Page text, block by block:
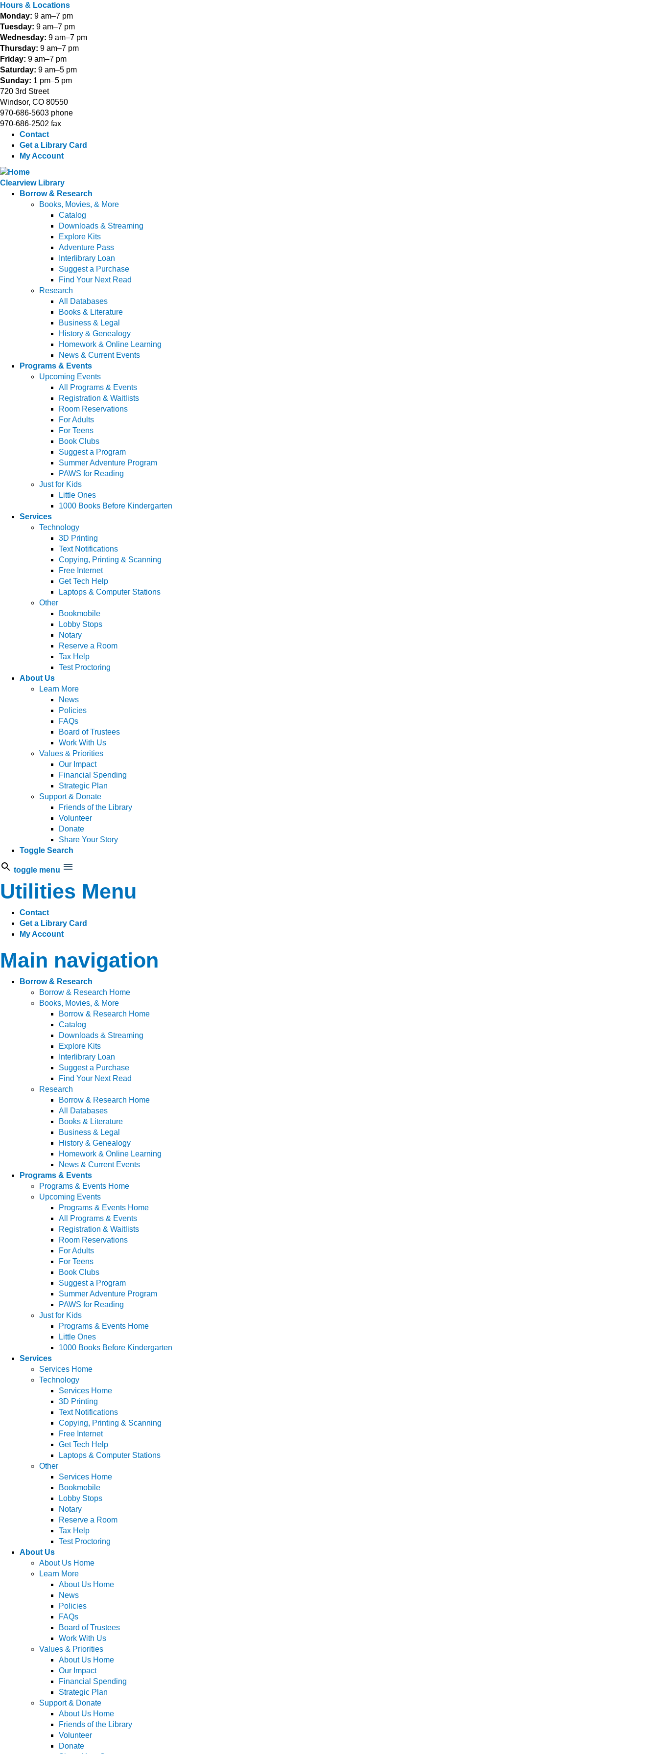
Hours & Locations
Monday: 9 am–7 pm
Tuesday: 9 am–7 pm
Wednesday: 9 am–7 pm
Thursday: 9 am–7 pm
Friday: 9 am–7 pm
Saturday: 9 am–5 pm
Sunday: 1 pm–5 pm
720 3rd Street
Windsor, CO 80550
970-686-5603 phone
970-686-2502 fax
Contact
Get a Library Card
My Account
Clearview Library
Borrow & Research
Books, Movies, & More
Catalog
Downloads & Streaming
Explore Kits
Adventure Pass
Interlibrary Loan
Suggest a Purchase
Find Your Next Read
Research
All Databases
Books & Literature
Business & Legal
History & Genealogy
Homework & Online Learning
News & Current Events
Programs & Events
Upcoming Events
All Programs & Events
Registration & Waitlists
Room Reservations
For Adults
For Teens
Book Clubs
Suggest a Program
Summer Adventure Program
PAWS for Reading
Just for Kids
Little Ones
1000 Books Before Kindergarten
Services
Technology
3D Printing
Text Notifications
Copying, Printing & Scanning
Free Internet
Get Tech Help
Laptops & Computer Stations
Other
Bookmobile
Lobby Stops
Notary
Reserve a Room
Tax Help
Test Proctoring
About Us
Learn More
News
Policies
FAQs
Board of Trustees
Work With Us
Values & Priorities
Our Impact
Financial Spending
Strategic Plan
Support & Donate
Friends of the Library
Volunteer
Donate
Share Your Story
Toggle Search
toggle menu
Utilities Menu
Contact
Get a Library Card
My Account
Main navigation
Borrow & Research
Borrow & Research Home
Books, Movies, & More
Borrow & Research Home
Catalog
Downloads & Streaming
Explore Kits
Interlibrary Loan
Suggest a Purchase
Find Your Next Read
Research
Borrow & Research Home
All Databases
Books & Literature
Business & Legal
History & Genealogy
Homework & Online Learning
News & Current Events
Programs & Events
Programs & Events Home
Upcoming Events
Programs & Events Home
All Programs & Events
Registration & Waitlists
Room Reservations
For Adults
For Teens
Book Clubs
Suggest a Program
Summer Adventure Program
PAWS for Reading
Just for Kids
Programs & Events Home
Little Ones
1000 Books Before Kindergarten
Services
Services Home
Technology
Services Home
3D Printing
Text Notifications
Copying, Printing & Scanning
Free Internet
Get Tech Help
Laptops & Computer Stations
Other
Services Home
Bookmobile
Lobby Stops
Notary
Reserve a Room
Tax Help
Test Proctoring
About Us
About Us Home
Learn More
About Us Home
News
Policies
FAQs
Board of Trustees
Work With Us
Values & Priorities
About Us Home
Our Impact
Financial Spending
Strategic Plan
Support & Donate
About Us Home
Friends of the Library
Volunteer
Donate